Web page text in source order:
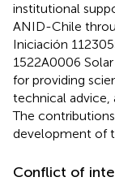
institutional
ANID-Chile
Iniciación
1522A0006
for providing
technical advice,
The
development of
Conflict of